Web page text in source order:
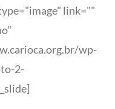
link=""
wp-
2-